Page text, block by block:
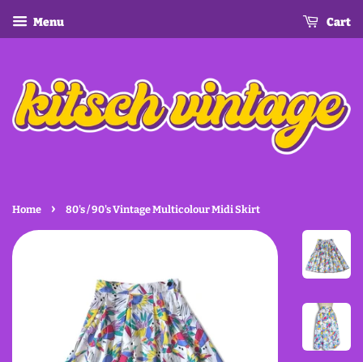
Menu Cart
Home › 80's / 90's Vintage Multicolour Midi Skirt